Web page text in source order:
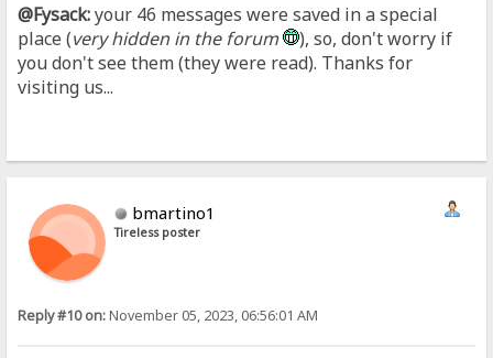
@Fysack:your 46 messages were saved in a special
place (very hidden in the forum
), so, don't worry if
you don't see them (they were read). Thanks for
visiting us...
bmartino1
Tireless poster
Reply #10 on:November 05, 2023, 06:56:01 AM